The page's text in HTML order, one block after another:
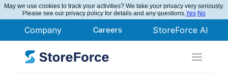
StoreForce AI
Company Careers
StoreForce Named Leader in Nucleus Research
May we use cookies to track your activities? We take your privacy very seriously.
Please see our privacy policy for details and any questions.Yes No